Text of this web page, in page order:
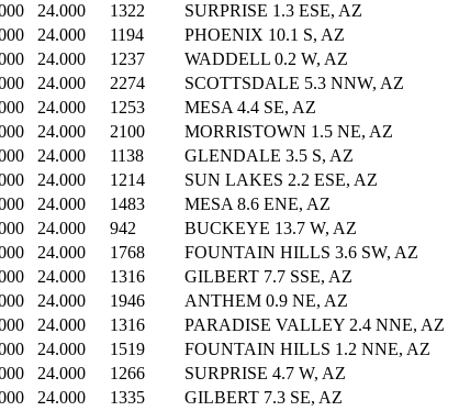
24.000 1322
SURPRISE 1.3 ESE, AZ
24.000 1194
PHOENIX 10.1 S, AZ
24.000 1237
WADDELL 0.2 W, AZ
24.000 2274
SCOTTSDALE 5.3 NNW, AZ
24.000 1253
MESA 4.4 SE, AZ
24.000 2100
MORRISTOWN 1.5 NE, AZ
24.000 1138
GLENDALE 3.5 S, AZ
24.000 1214
SUN LAKES 2.2 ESE, AZ
24.000 1483
MESA 8.6 ENE, AZ
24.000 942
BUCKEYE 13.7 W, AZ
24.000 1768
FOUNTAIN HILLS 3.6 SW, AZ
24.000 1316
GILBERT 7.7 SSE, AZ
24.000 1946
ANTHEM 0.9 NE, AZ
24.000 1316
PARADISE VALLEY 2.4 NNE, AZ
24.000 1519
FOUNTAIN HILLS 1.2 NNE, AZ
24.000 1266
SURPRISE 4.7 W, AZ
24.000 1335
GILBERT 7.3 SE, AZ